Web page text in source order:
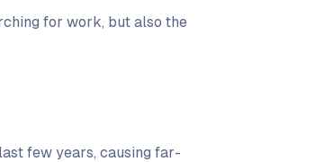
for work, but also the
few years, causing far-